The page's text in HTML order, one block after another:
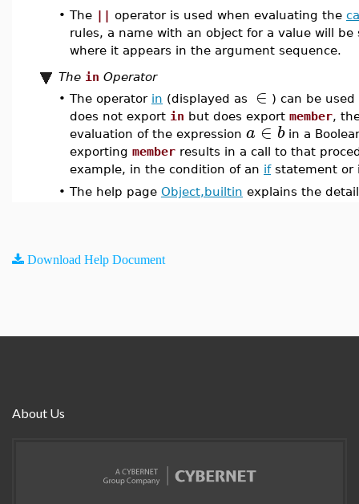
• The || operator is used when evaluating the
rules, a name with an object for a value will
where it appears in the argument sequence.
The in Operator
• The operator in (displayed as ∈ ) can be
does not export in but does export member,
evaluation of the expression a ∈ bin a
exporting member results in a call to that
example, in the condition of an ifstatement or
• The help page Object,builtin explains the
Download Help Document
About Us